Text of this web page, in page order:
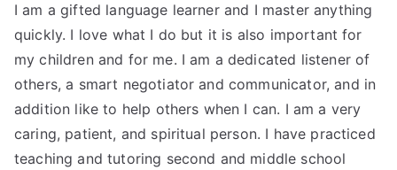
I am a gifted language learner and I master anything
quickly. I love what I do but it is also important for
my children and for me. I am a dedicated listener of
others, a smart negotiator and communicator, and in
addition like to help others when I can. I am a very
caring, patient, and spiritual person. I have practiced
teaching and tutoring second and middle school